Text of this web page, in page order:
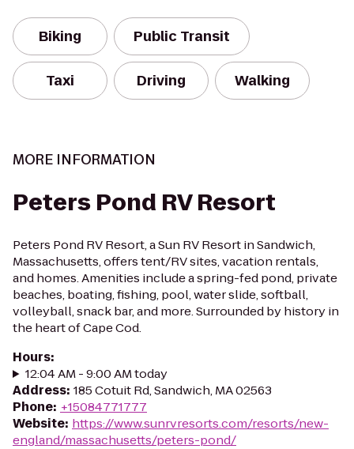
Biking Public Transit
Taxi Driving Walking
MORE INFORMATION
Peters Pond RV Resort
Peters Pond RV Resort, a Sun RV Resort in Sandwich,
Massachusetts, offers tent/RV sites, vacation rentals,
and homes. Amenities include a spring-fed pond, private
beaches, boating, fishing, pool, water slide, softball,
volleyball, snack bar, and more. Surrounded by history in
the heart of Cape Cod.
Hours:
12:04 AM - 9:00 AM today
Address: 185 Cotuit Rd, Sandwich, MA 02563
Phone: +15084771777
Website: https://www.sunrvresorts.com/resorts/new-
england/massachusetts/peters-pond/